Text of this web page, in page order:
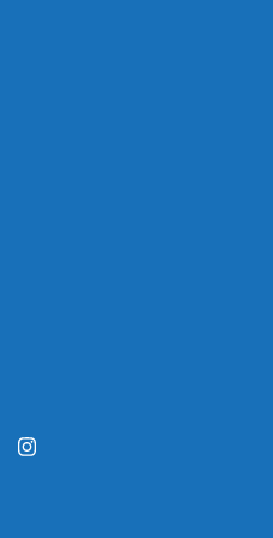
major credit and debit
payment plans
the cost of your
encrypted checkout.
to Fans
comes with the
and delivered in time
not rescheduled, you
tickets of equal or
100% refund. Optional